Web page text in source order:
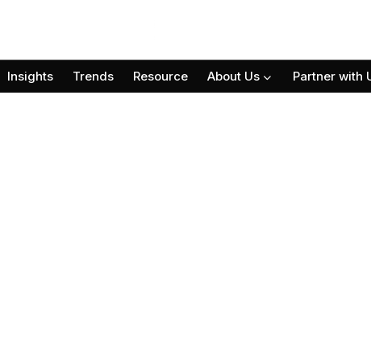
Insights Trends Resource About Us Partner with